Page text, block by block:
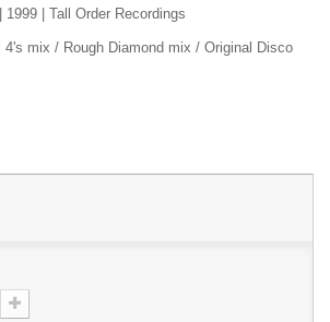
| Tall Order Recordings
4's mix / Rough Diamond mix / Original Disco